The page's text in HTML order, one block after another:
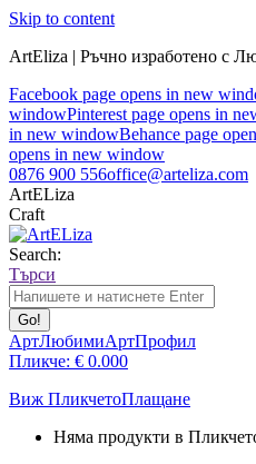
Skip to content
ArtEliza | Ръчно изработено с
Facebook page opens in new
windowPinterest page opens in
in new windowBehance page
opens in new window
0876 900 556office@arteliza.com
ArtELiza
Craft
Search:
Търси
АртЛюбимиАртПрофил
Пликче: € 0.000
Виж ПликчетоПлащане
Няма продукти в